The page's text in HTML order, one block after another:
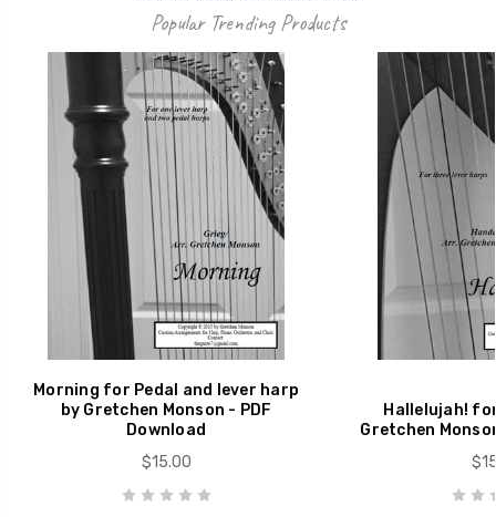
Popular Trending Products
Morning for Pedal and lever harp
by Gretchen Monson - PDF
Download
$15.00
Hallelujah!
Gretchen